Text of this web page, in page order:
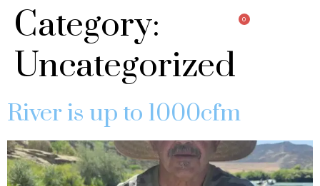
0
Category:
Uncategorized
River is up to 1000cfm